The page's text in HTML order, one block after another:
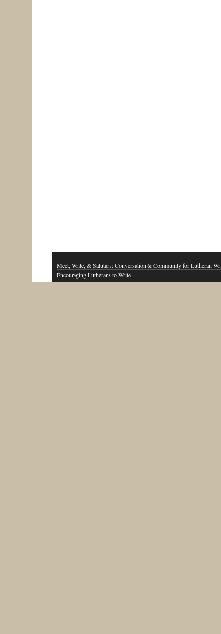
Meet, Write, & Salutary: Conversation & Community for Lutheran
Encouraging Lutherans to Write